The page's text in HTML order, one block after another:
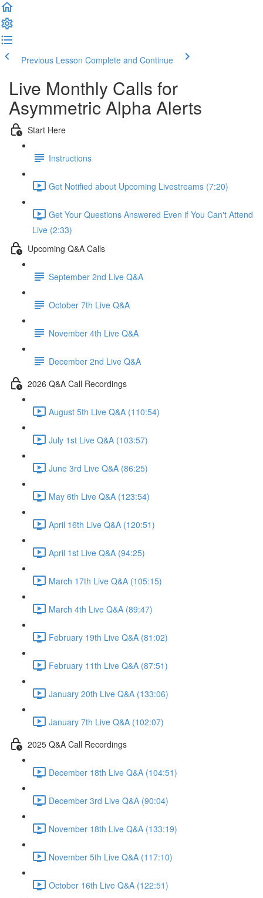
Previous Lesson Complete and Continue
Live Monthly Calls for
Asymmetric Alpha Alerts
Start Here
Instructions
Get Notified about Upcoming Livestreams (7:20)
Get Your Questions Answered Even if You Can't Attend
Live (2:33)
Upcoming Q&A Calls
September 2nd Live Q&A
October 7th Live Q&A
November 4th Live Q&A
December 2nd Live Q&A
2026 Q&A Call Recordings
August 5th Live Q&A (110:54)
July 1st Live Q&A (103:57)
June 3rd Live Q&A (86:25)
May 6th Live Q&A (123:54)
April 16th Live Q&A (120:51)
April 1st Live Q&A (94:25)
March 17th Live Q&A (105:15)
March 4th Live Q&A (89:47)
February 19th Live Q&A (81:02)
February 11th Live Q&A (87:51)
January 20th Live Q&A (133:06)
January 7th Live Q&A (102:07)
2025 Q&A Call Recordings
December 18th Live Q&A (104:51)
December 3rd Live Q&A (90:04)
November 18th Live Q&A (133:19)
November 5th Live Q&A (117:10)
October 16th Live Q&A (122:51)